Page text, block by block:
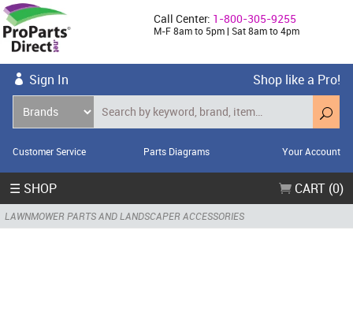
Call Center: 1-800-305-9255
M-F 8am to 5pm | Sat 8am to 4pm
Sign In Shop like a Pro!
Customer Service Parts Diagrams Your Account
☰ SHOP CART (0)
LAWNMOWER PARTS AND LANDSCAPER ACCESSORIES